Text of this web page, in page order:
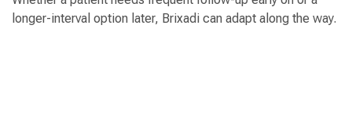
longer-interval option later, Brixadi can adapt along the way.